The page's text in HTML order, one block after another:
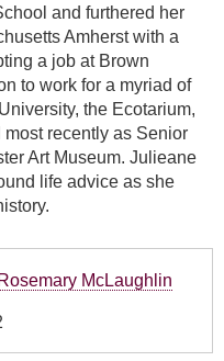
and furthered her
Amherst with a
a job at Brown
to work for a myriad of
the Ecotarium,
recently as Senior
Art Museum. Julieane
life advice as she
Rosemary McLaughlin